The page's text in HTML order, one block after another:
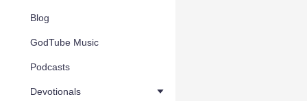
Blog
GodTube Music
Podcasts
Devotionals